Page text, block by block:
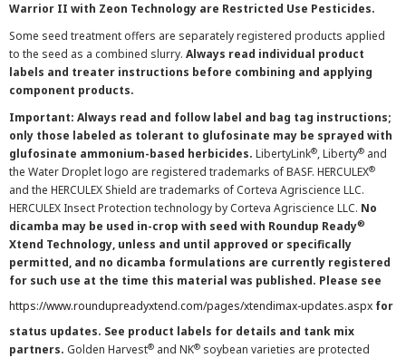
Warrior II with Zeon Technology are Restricted Use Pesticides.
Some seed treatment offers are separately registered products applied
to the seed as a combined slurry. Always read individual product
labels and treater instructions before combining and applying
component products.
Important: Always read and follow label and bag tag instructions;
only those labeled as tolerant to glufosinate may be sprayed with
glufosinate ammonium-based herbicides. LibertyLink®, Liberty® and
the Water Droplet logo are registered trademarks of BASF. HERCULEX®
and the HERCULEX Shield are trademarks of Corteva Agriscience LLC.
HERCULEX Insect Protection technology by Corteva Agriscience LLC. No
dicamba may be used in-crop with seed with Roundup Ready®
Xtend Technology, unless and until approved or specifically
permitted, and no dicamba formulations are currently registered
for such use at the time this material was published. Please see
https://www.roundupreadyxtend.com/pages/xtendimax-updates.aspx for
status updates. See product labels for details and tank mix
partners. Golden Harvest® and NK® soybean varieties are protected